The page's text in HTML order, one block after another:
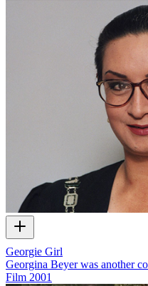
Georgie Girl
Georgina Beyer was another
Film 2001